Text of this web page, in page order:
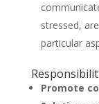
stressed,
particular
Promote